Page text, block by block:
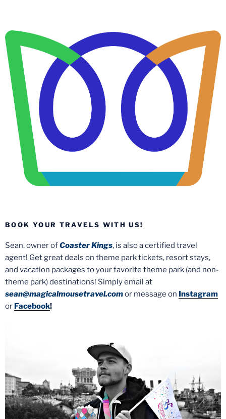
BOOK YOUR TRAVELS WITH US!
Sean, owner ofCoaster Kings, is also a certified travel
agent! Get great deals on theme park tickets, resort stays,
and vacation packages to your favorite theme park (and non-
theme park) destinations! Simply email at
sean@magicalmousetravel.comor message on Instagram
or Facebook!